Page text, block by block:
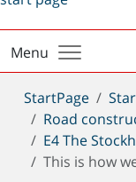
Menu
You
are
here:
StartPage
Road
E4 The
This is how